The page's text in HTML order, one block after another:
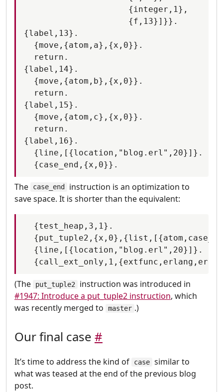
                     {integer,1},
                     {f,13}]}}.
{label,13}.
  {move,{atom,a},{x,0}}.
  return.
{label,14}.
  {move,{atom,b},{x,0}}.
  return.
{label,15}.
  {move,{atom,c},{x,0}}.
  return.
{label,16}.
  {line,[{location,"blog.erl",20}]}.
The case_end
instruction is an optimization to
save space. It is shorter than the equivalent:
  {test_heap,3,1}.
  {line,[{location,"blog.erl",20}]}.
(The put_tuple2
instruction was introduced in
#1947: Introduce a put_tuple2 instruction, which
was recently merged to
master .)
Our final case #
It’s time to address the kind of case similar to
what was teased at the end of the previous blog
post.